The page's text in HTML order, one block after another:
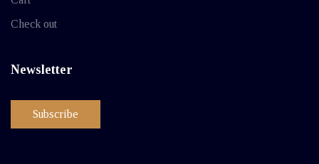
Check out
Newsletter
Subscribe